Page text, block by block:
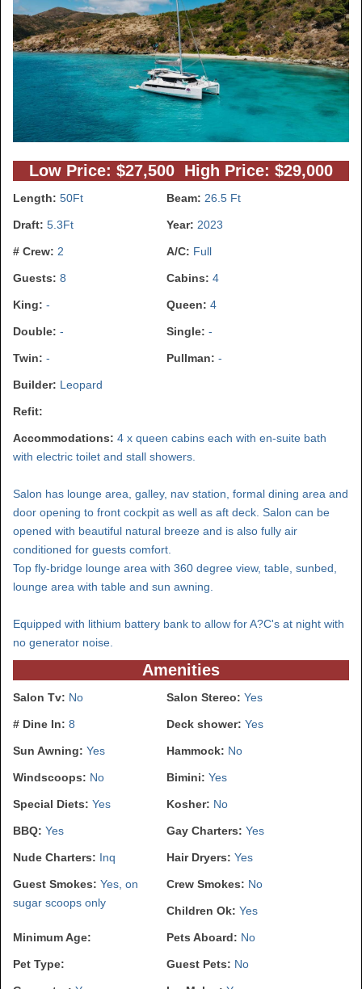
Low Price: $27,500 High Price: $29,000
Length: 50Ft Beam: 26.5 Ft
Draft: 5.3Ft Year: 2023
# Crew: 2 A/C: Full
Guests: 8 Cabins: 4
King: - Queen: 4
Double: - Single: -
Twin: - Pullman: -
Builder: Leopard
Refit:
Accommodations: 4 x queen cabins each with en-suite bath
with electric toilet and stall showers.
Salon has lounge area, galley, nav station, formal dining area and
door opening to front cockpit as well as aft deck. Salon can be
opened with beautiful natural breeze and is also fully air
conditioned for guests comfort.
Top fly-bridge lounge area with 360 degree view, table, sunbed,
lounge area with table and sun awning.
Equipped with lithium battery bank to allow for A?C's at night with
no generator noise.
Amenities
Salon Tv: No Salon Stereo: Yes
# Dine In: 8 Deck shower: Yes
Sun Awning: Yes Hammock: No
Windscoops: No Bimini: Yes
Special Diets: Yes Kosher: No
BBQ: Yes Gay Charters: Yes
Nude Charters: Inq Hair Dryers: Yes
Guest Smokes: Yes, on
sugar scoops only
Crew Smokes: No
Children Ok: Yes
Minimum Age: Pets Aboard: No
Pet Type: Guest Pets: No